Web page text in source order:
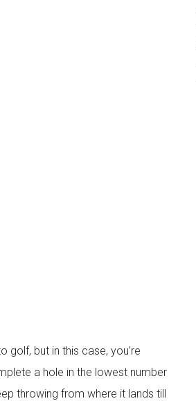
but in this case, you’re
a hole in the lowest number
throwing from where it lands till